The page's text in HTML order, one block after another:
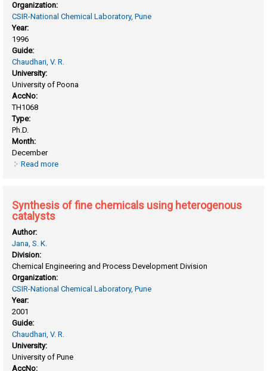
Organization:
CSIR-National Chemical Laboratory, Pune
Year:
1996
Guide:
Chaudhari, V. R.
University:
University of Poona
AccNo:
TH1068
Type:
Ph.D.
Month:
December
Read more
Synthesis of fine chemicals using heterogenous
catalysts
Author:
Jana, S. K.
Division:
Chemical Engineering and Process Development Division
Organization:
CSIR-National Chemical Laboratory, Pune
Year:
2001
Guide:
Chaudhari, V. R.
University:
University of Pune
AccNo: